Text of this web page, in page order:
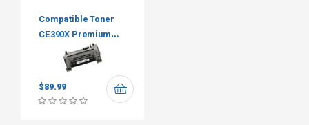
Compatible Toner
CE390X Premium
$89.99